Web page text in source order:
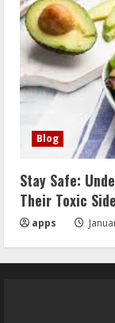
Blog
Stay Safe:
Their Toxic
apps